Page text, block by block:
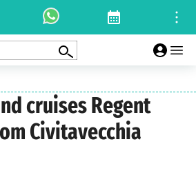
cruises Regent
Civitavecchia